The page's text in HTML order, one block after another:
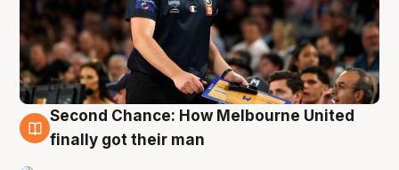
8 Aug
Second Chance: How Melbourne United
finally got their man